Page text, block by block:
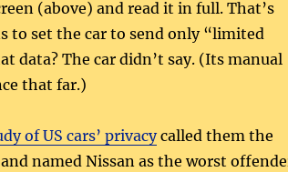
(above) and read it in full. That’s
to set the car to send only “limited
data? The car didn’t say. (Its manual
that far.)
of US cars’ privacycalled them the
named Nissan as the worst